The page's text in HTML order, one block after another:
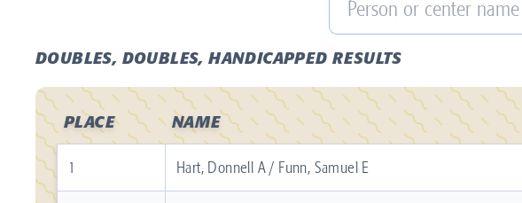
DOUBLES, DOUBLES, HANDICAPPED RESULTS
PLACE NAME
1 Hart, Donnell A / Funn, Samuel E